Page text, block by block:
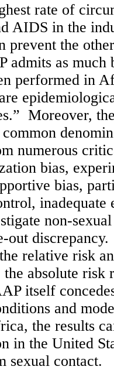
rate of
AIDS in the
the
admits as much
performed in
Moreover,
numerous
bias,
bias,
non-
out
relative risk
absolute risk
itself
and
the results
in the United
sexual contact.